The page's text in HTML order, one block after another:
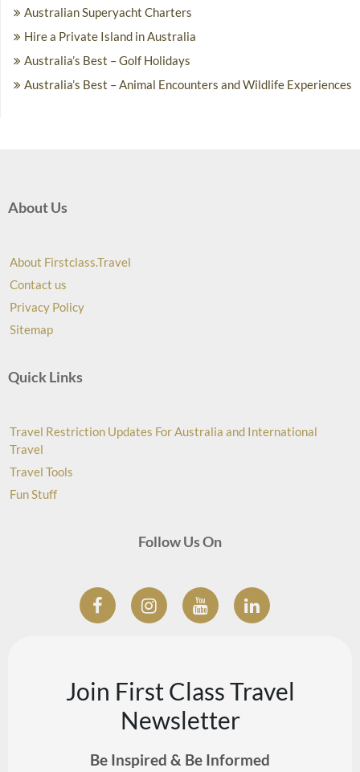
Australian Superyacht Charters
Hire a Private Island in Australia
Australia’s Best – Golf Holidays
Australia’s Best – Animal Encounters and Wildlife Experiences
About Us
About Firstclass.Travel
Contact us
Privacy Policy
Sitemap
Quick Links
Travel Restriction Updates For Australia and International
Travel
Travel Tools
Fun Stuff
Follow Us On
Join First Class Travel
Newsletter
Be Inspired & Be Informed